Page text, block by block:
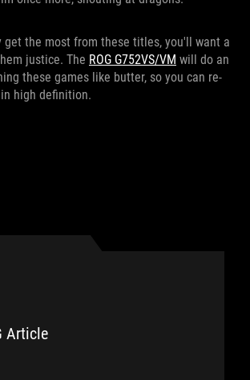
get the most from these titles, you'll want a
justice. The ROG G752VS/VM will do an
these games like butter, so you can re-
high definition.
Article